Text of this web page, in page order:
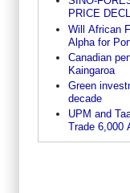
PRICE
Will African
Alpha for
Canadian
Kaingaroa
Green
decade
UPM and
Trade 6,000